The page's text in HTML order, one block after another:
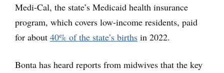
Medi-Cal, the state’s Medicaid health insurance
program, which covers low-income residents, paid
for about 40% of the state’s births in 2022.
Bonta has heard reports from midwives that the key